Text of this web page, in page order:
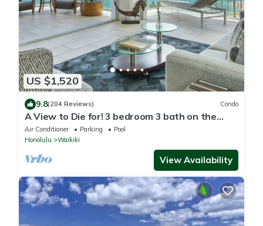
US $1,520
9.8(204 Reviews) Condo
A View to Die for! 3 bedroom 3 bath on the
sand at Waikiki Beach
Air Conditioner Parking
Pool
Honolulu
Waikiki
View Availability